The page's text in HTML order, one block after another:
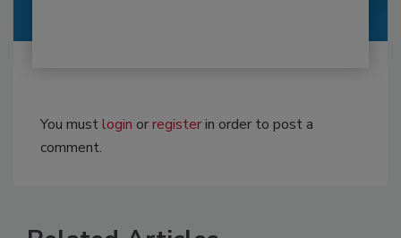
You mustlogin orregisterin order to post a
comment.